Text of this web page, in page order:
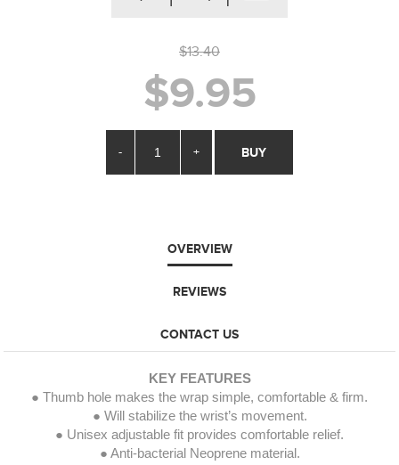
$13.40
$9.95
- + BUY
OVERVIEW
REVIEWS
CONTACT US
KEY FEATURES
● Thumb hole makes the wrap simple, comfortable & firm.
● Will stabilize the wrist’s movement.
● Unisex adjustable fit provides comfortable relief.
● Anti-bacterial Neoprene material.